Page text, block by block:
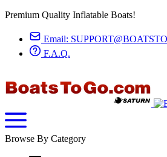
Premium Quality Inflatable Boats!
Email:
F.A.Q.
Browse By Category